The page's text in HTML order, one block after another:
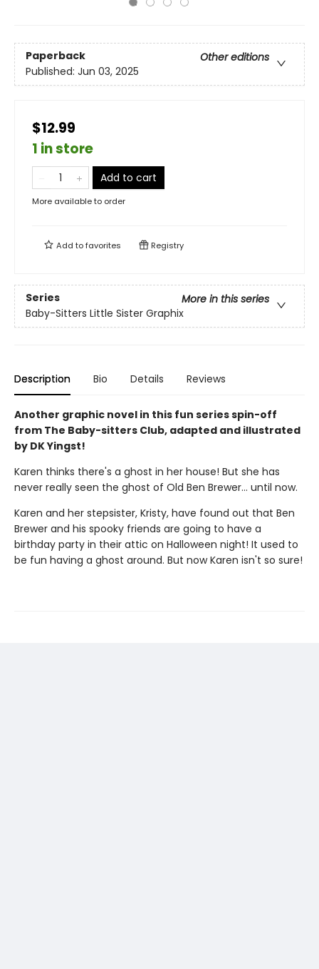
Paperback
Other editions
Published: Jun 03, 2025
$12.99
1 in store
Add to cart
More available to order
Add tofavorites Registry
Series
More in this series
Baby-Sitters Little Sister Graphix
Description Bio Details Reviews
Another graphic novel in this fun series spin-off
from The Baby-sitters Club, adapted and illustrated
by DK Yingst!
Karen thinks there's a ghost in her house! But she has
never really seen the ghost of Old Ben Brewer… until now.
Karen and her stepsister, Kristy, have found out that Ben
Brewer and his spooky friends are going to have a
birthday party in their attic on Halloween night! It used to
be fun having a ghost around. But now Karen isn't so sure!